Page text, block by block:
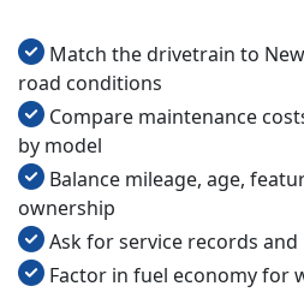
Match the drivetrain to
road conditions
Compare maintenance
by model
Balance mileage, age,
ownership
Ask for service records
Factor in fuel economy for